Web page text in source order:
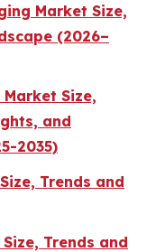
Market Size,
(2026–
Size,
and
2035)
Trends and
Trends and